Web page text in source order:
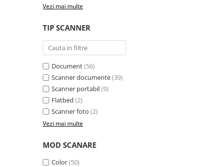
videoconferinta
Alte periferice
Accesorii PC
Access Point-uri
Cabluri retea
Sisteme Mesh WiFi
Placi de retea
Conectori & mufe retea
Vezi mai multe
TIP SCANNER
Document(56)
Scanner documente(39)
Scanner portabil(9)
Flatbed (2)
Scanner foto (2)
Vezi mai multe
MOD SCANARE
Color(50)